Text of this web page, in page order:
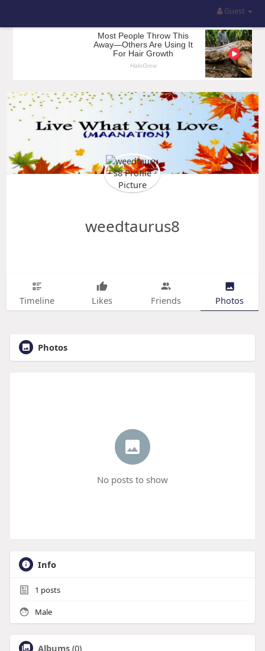
Guest
weedtaurus8
Timeline Likes Friends Photos
Photos
No posts to show
Info
1 posts
Male
Albums (0)